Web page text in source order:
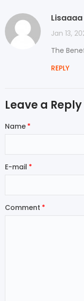
Jan 13,
The
REPLY
Leave a Reply
Name
E-mail
Comment